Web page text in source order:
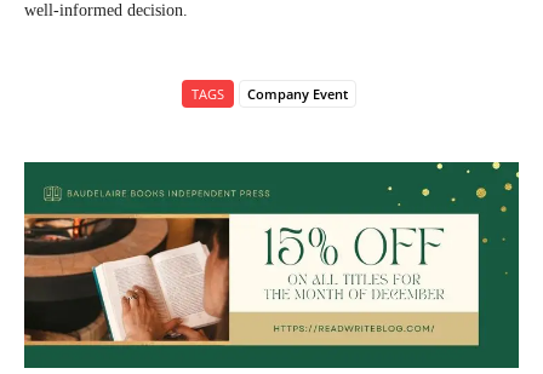
well-informed decision.
TAGS Company Event